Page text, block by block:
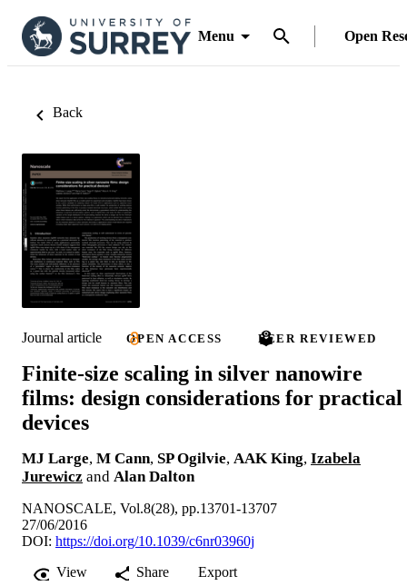
Menu Open
Back
Journal article OPEN ACCESS PEER REVIEWED
Finite-size scaling in silver nanowire
films: design considerations for practical
devices
MJ Large, M Cann, SP Ogilvie, AAK King, Izabela
Jurewicz and Alan Dalton
NANOSCALE, Vol.8(28), pp.13701-13707
27/06/2016
DOI: https://doi.org/10.1039/c6nr03960j
View
Share Export